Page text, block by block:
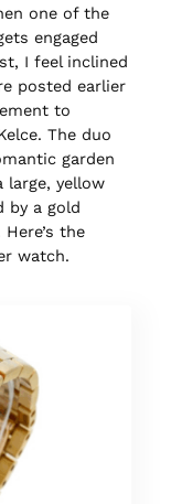
one of the
engaged
I feel inclined
posted earlier
to
The duo
garden
large, yellow
by a gold
the
watch.